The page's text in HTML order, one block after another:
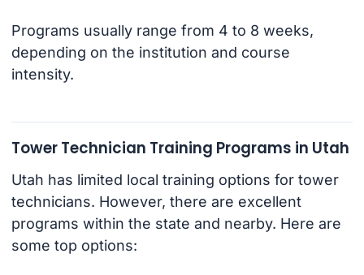
Programs usually range from 4 to 8 weeks,
depending on the institution and course
intensity.
Tower Technician Training Programs in Utah
Utah has limited local training options for tower
technicians. However, there are excellent
programs within the state and nearby. Here are
some top options: